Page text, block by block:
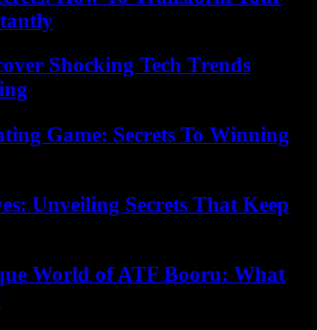
Shocking Tech Trends
Game: Secrets To Winning
Unveiling Secrets That Keep
World of ATF Booru: What